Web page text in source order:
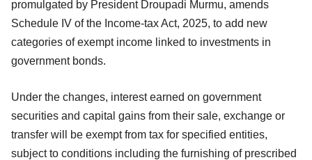
promulgated by President Droupadi Murmu, amends
Schedule IV of the Income-tax Act, 2025, to add new
categories of exempt income linked to investments in
government bonds.
Under the changes, interest earned on government
securities and capital gains from their sale, exchange or
transfer will be exempt from tax for specified entities,
subject to conditions including the furnishing of prescribed